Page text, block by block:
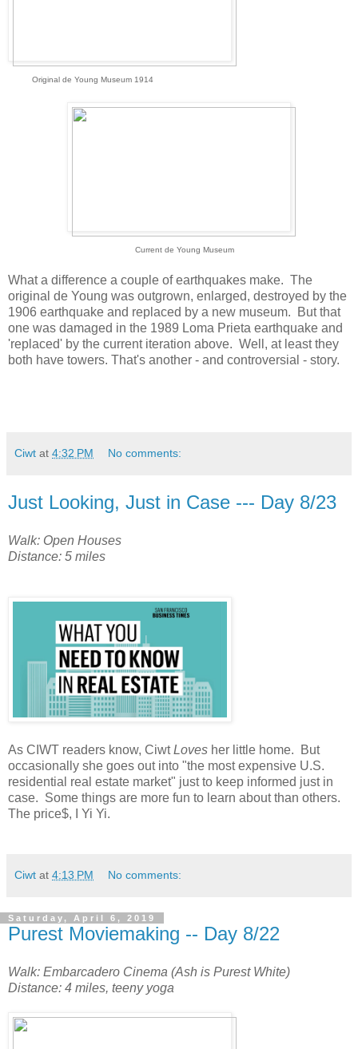
Original de Young Museum 1914
Current de Young Museum
What a difference a couple of earthquakes make. The
original de Young was outgrown, enlarged, destroyed by the
1906 earthquake and replaced by a new museum. But that
one was damaged in the 1989 Loma Prieta earthquake and
'replaced' by the current iteration above. Well, at least they
both have towers. That's another - and controversial - story.
Ciwt at 4:32 PM No comments:
Just Looking, Just in Case --- Day 8/23
Walk: Open Houses
Distance: 5 miles
As CIWT readers know, CiwtLoves her little home. But
occasionally she goes out into "the most expensive U.S.
residential real estate market" just to keep informed just in
case. Some things are more fun to learn about than others.
The price$, I Yi Yi.
Ciwt at 4:13 PM No comments:
Saturday, April 6, 2019
Purest Moviemaking -- Day 8/22
Walk: Embarcadero Cinema (Ash is Purest White)
Distance: 4 miles, teeny yoga